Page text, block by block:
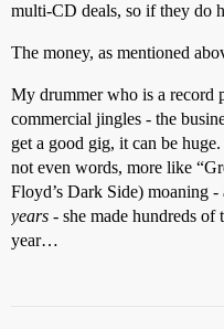
multi-CD deals, so if they do
The money, as mentioned
My drummer who is a record
commercial jingles - the
get a good gig, it can be
not even words, more like
Floyd’s Dark Side) moaning
years - she made hundreds of
year…